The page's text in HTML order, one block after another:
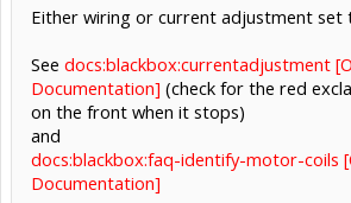
Either wiring or current adjustment set
See docs:blackbox:currentadjustment
Documentation] (check for the red
on the front when it stops)
and
docs:blackbox:faq-identify-motor-coils
Documentation]